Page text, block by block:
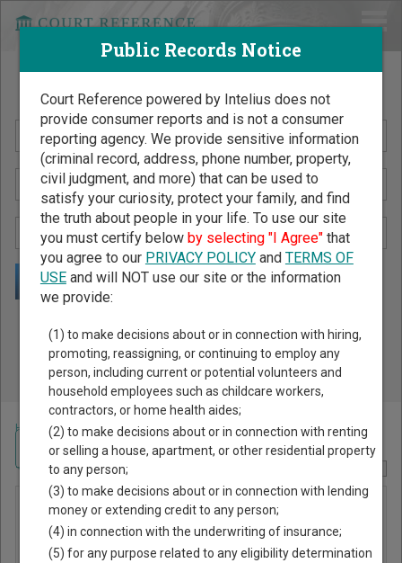
Search Public Records by Name
Public Records Search - You May Discover Birth & Death,
Property, Criminal & Traffic, Marriage & Divorce Records, &
More!
Home >Texas Court Guide>Marion County, Texas Court Directory
Marion
County
Navigate Texas Courts
Public Records Notice
Court Reference powered by Intelius does not
provide consumer reports and is not a consumer
reporting agency. We provide sensitive information
(criminal record, address, phone number, property,
civil judgment, and more) that can be used to
satisfy your curiosity, protect your family, and find
the truth about people in your life. To use our site
you must certify below by selecting "I Agree"that
you agree to our PRIVACY POLICYand TERMS OF
USEand will NOT use our site or the information
we provide:
(1) to make decisions about or in connection with hiring,
promoting, reassigning, or continuing to employ any
person, including current or potential volunteers and
household employees such as childcare workers,
contractors, or home health aides;
(2) to make decisions about or in connection with renting
or selling a house, apartment, or other residential property
to any person;
(3) to make decisions about or in connection with lending
money or extending credit to any person;
(4) in connection with the underwriting of insurance;
(5) for any purpose related to any eligibility determination